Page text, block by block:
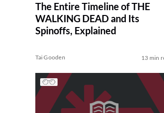
The Entire Timeline of THE
WALKING DEAD and Its
Spinoffs, Explained
Tai Gooden 13 min